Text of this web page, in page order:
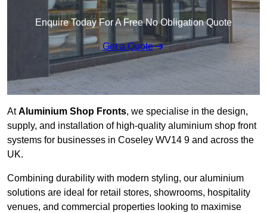
Enquire Today For A Free No Obligation Quote
Get a Quote
AtAluminium Shop Fronts, we specialise in the design,
supply, and installation of high-quality aluminium shop front
systems for businesses in Coseley WV14 9 and across the
UK.
Combining durability with modern styling, our aluminium
solutions are ideal for retail stores, showrooms, hospitality
venues, and commercial properties looking to maximise